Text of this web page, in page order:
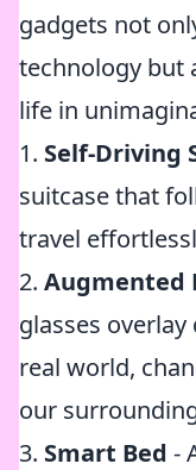
gadgets not
technology but
life in
1. Self-Driving
suitcase that
travel
2. Augmented
glasses
real world,
our
3. Smart Bed -